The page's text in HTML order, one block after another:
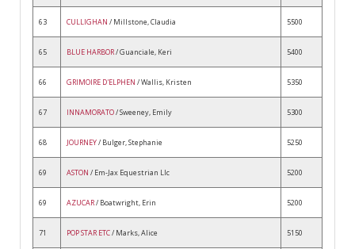
63 CULLIGHAN / Millstone, Claudia 5500
65 BLUE HARBOR/ Guanciale, Keri 5400
66 GRIMOIRE D'ELPHEN / Wallis, Kristen 5350
67 INNAMORATO/ Sweeney, Emily 5300
68 JOURNEY/ Bulger, Stephanie 5250
69 ASTON / Em-Jax Equestrian Llc 5200
69 AZUCAR/ Boatwright, Erin 5200
71 POP STAR ETC/ Marks, Alice 5150